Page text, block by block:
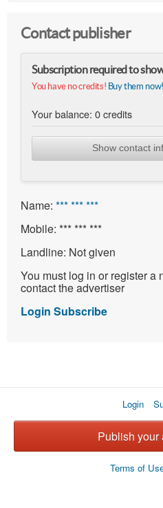
Contact publisher
Subscription required to
You have no credits! Buy them now!
Your balance: 0credits
Show contact
Name: *** *** ***
Mobile: *** *** ***
Landline: Not given
You must log in or register a
contact the advertiser
Login Subscribe
Login
Publish your
Terms of